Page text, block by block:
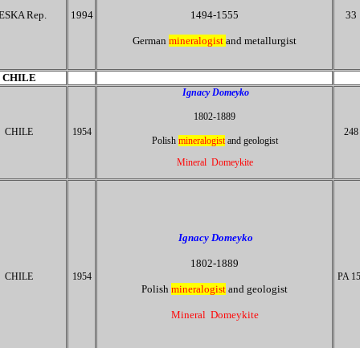
Rep. 1994 1494-1555
German mineralogist and metallurgist
33
CHILE
CHILE 1954
Ignacy Domeyko
1802-1889
Polish mineralogistand geologist
Mineral Domeykite
248
CHILE 1954
Ignacy Domeyko
1802-1889
Polish mineralogist and geologist
Mineral Domeykite
PA